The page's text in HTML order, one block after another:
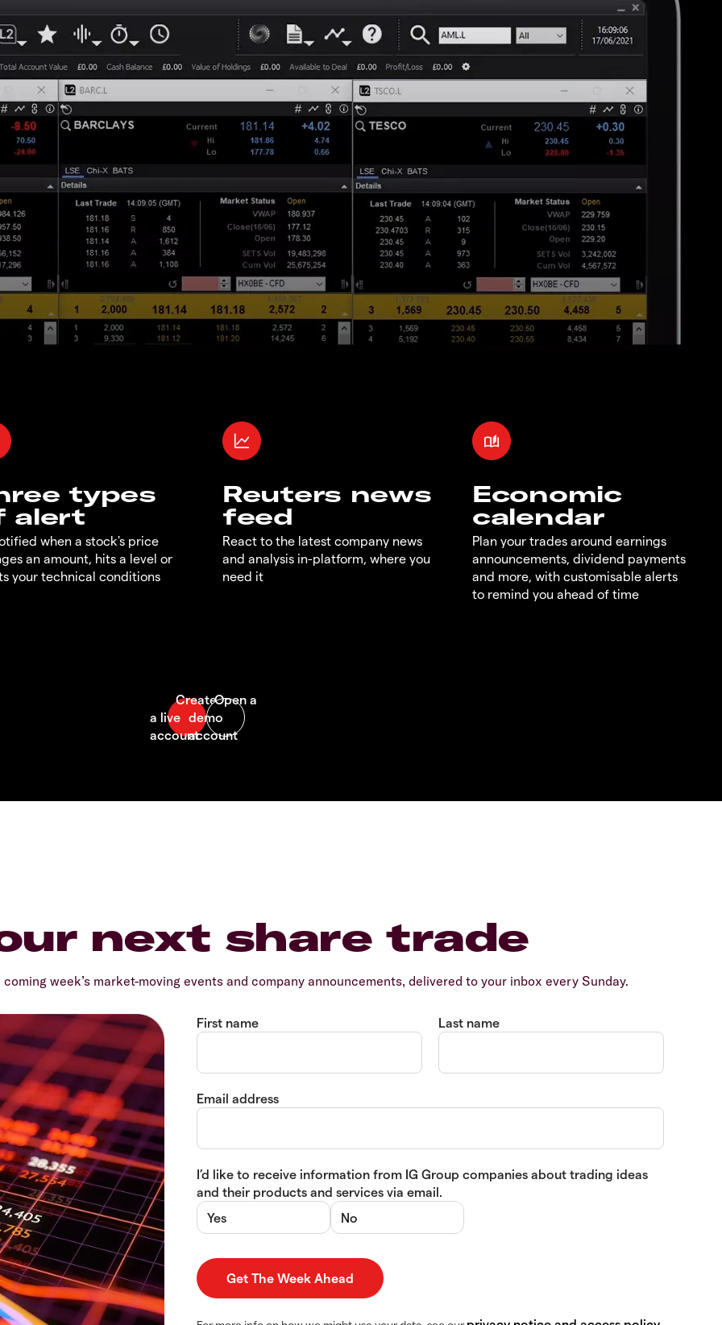
types
alert
when a stock's price
an amount, hits a level or
your technical conditions
Reuters news
feed
React to the latest company news
and analysis in-platform, where you
need it
Economic
calendar
Plan your trades around earnings
announcements, dividend payments
and more, with customisable alerts
to remind you ahead of time
next share trade
week’s market-moving events and company announcements, delivered to your inbox every Sunday.
First name Last name
Email address
I’d like to receive information from IG Group companies about trading ideas
and their products and services via email.
Yes
No